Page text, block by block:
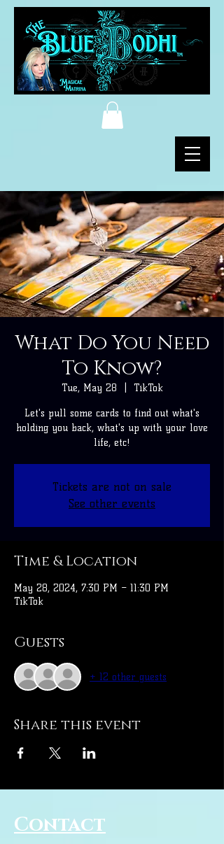
What Do You Need
To Know?
Tue, May 28 TikTok
Let's pull some cards to find out what's
holding you back, what's up with your love
life, etc!
Tickets are not on sale
See other events
Time & Location
May 28, 2024, 7:30 PM – 11:30 PM
TikTok
Guests
+ 12 other guests
Share this event
Contact